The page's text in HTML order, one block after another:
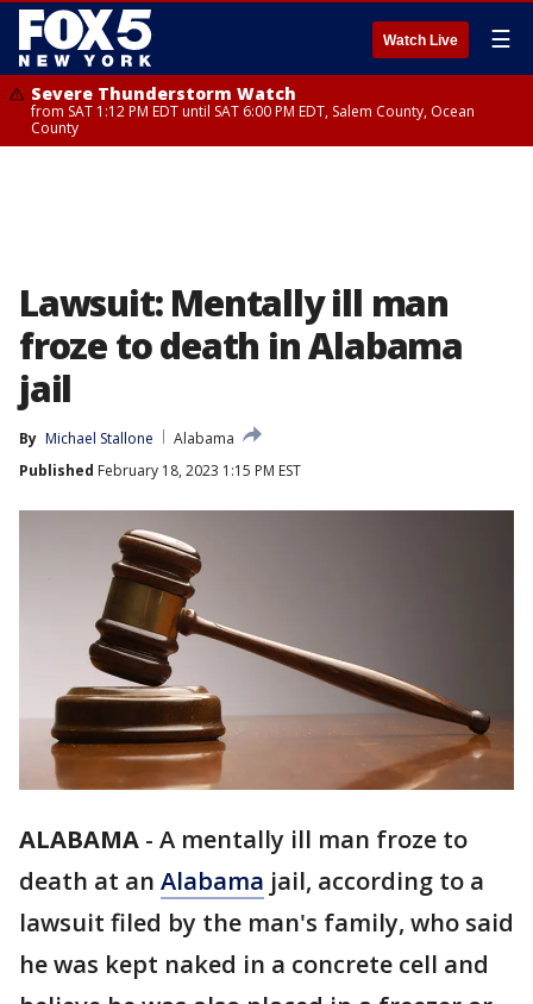
Watch Live ☰
Severe Thunderstorm Watch
from SAT 1:12 PM EDT until SAT 6:00 PM EDT, Salem County, Ocean
County
Lawsuit: Mentally ill man
froze to death in Alabama
jail
By Michael Stallone
Alabama
Published February 18, 2023 1:15 PM EST
ALABAMA - A mentally ill man froze to
death at an Alabama jail, according to a
lawsuit filed by the man's family, who said
he was kept naked in a concrete cell and